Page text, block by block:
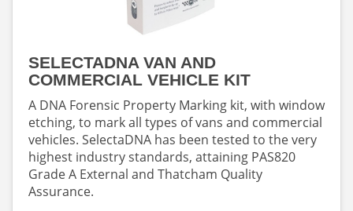
SELECTADNA VAN AND
COMMERCIAL VEHICLE KIT
A DNA Forensic Property Marking kit, with window
etching, to mark all types of vans and commercial
vehicles. SelectaDNA has been tested to the very
highest industry standards, attaining PAS820
Grade A External and Thatcham Quality
Assurance.